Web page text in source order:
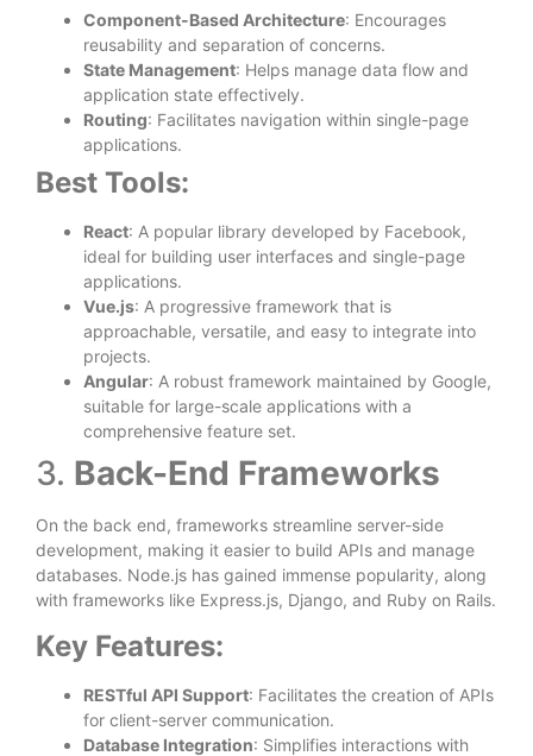
Component-Based Architecture: Encourages
reusability and separation of concerns.
State Management: Helps manage data flow and
application state effectively.
Routing: Facilitates navigation within single-page
applications.
Best Tools:
React: A popular library developed by Facebook,
ideal for building user interfaces and single-page
applications.
Vue.js: A progressive framework that is
approachable, versatile, and easy to integrate into
projects.
Angular: A robust framework maintained by Google,
suitable for large-scale applications with a
comprehensive feature set.
3. Back-End Frameworks
On the back end, frameworks streamline server-side
development, making it easier to build APIs and manage
databases. Node.js has gained immense popularity, along
with frameworks like Express.js, Django, and Ruby on Rails.
Key Features:
RESTful API Support: Facilitates the creation of APIs
for client-server communication.
Database Integration: Simplifies interactions with